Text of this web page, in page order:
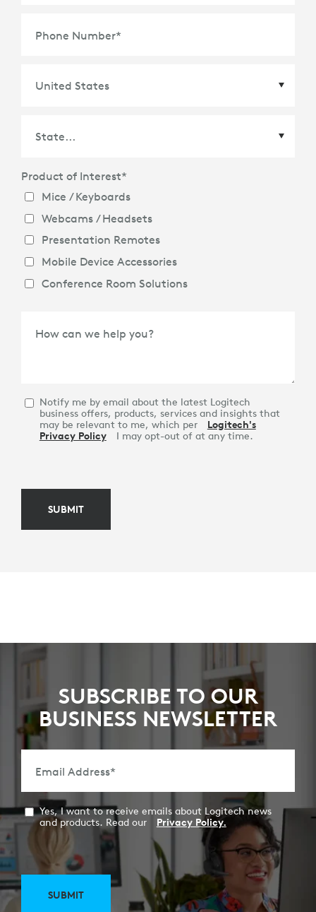
Phone Number*
State *
Product of Interest*
Mice / Keyboards
Webcams / Headsets
Presentation Remotes
Mobile Device Accessories
Conference Room Solutions
How can we help you?
Notify me by email about the latest Logitech
business offers, products, services and insights that
may be relevant to me, which per
Logitech's
Privacy Policy
I may opt-out of at any time.
SUBMIT
SUBSCRIBE TO OUR
BUSINESS NEWSLETTER
Email Address*
Yes, I want to receive emails about Logitech news
and products. Read our
Privacy Policy.
SUBMIT